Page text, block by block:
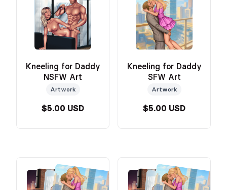
Kneeling for Daddy
NSFW Art
Artwork
$5.00 USD
Kneeling for Daddy
SFW Art
Artwork
$5.00 USD